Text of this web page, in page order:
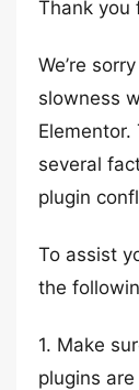
Thank you
We’re
slowness
several
plugin
To assist
the
1. Make
plugins